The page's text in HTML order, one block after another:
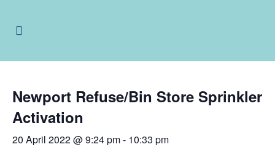
Newport Refuse/Bin Store Sprinkler
Activation
20 April 2022 @ 9:24 pm- 10:33 pm